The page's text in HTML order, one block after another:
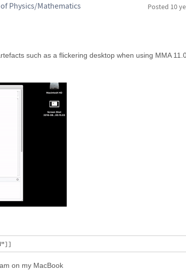
Physics/Mathematics Posted 10
such as a flickering desktop when using MMA
on my MacBook